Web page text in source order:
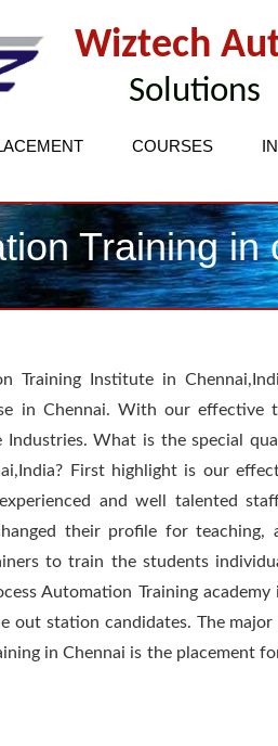
Wiztech
Solutions
COURSES
Training in
Training Institute in
in Chennai. With our effective
What is the special
First highlight is our
and well talented
their profile for
to train the students
Automation Training
out station candidates. The
in Chennai is the placement